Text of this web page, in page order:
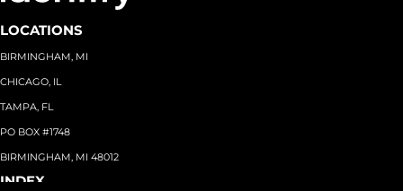
LOCATIONS
BIRMINGHAM, MI
CHICAGO, IL
TAMPA, FL
PO BOX #1748
BIRMINGHAM, MI 48012
INDEX